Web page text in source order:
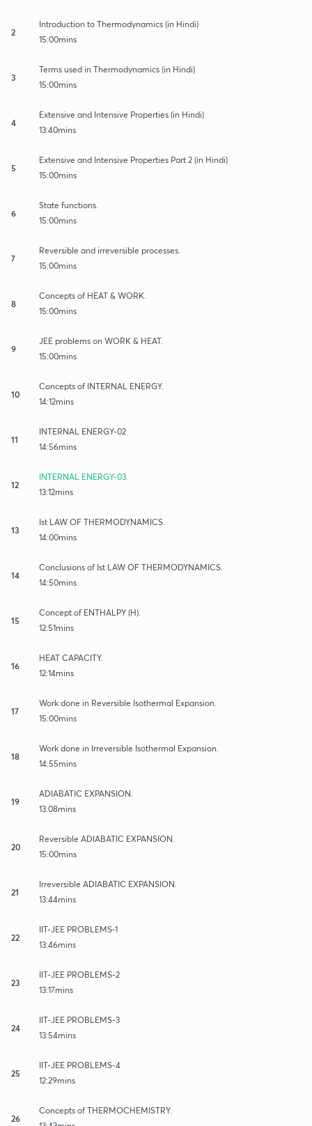
2
Introduction to Thermodynamics (in Hindi)
15:00mins
3
Terms used in Thermodynamics (in Hindi)
15:00mins
4
Extensive and Intensive Properties (in Hindi)
13:40mins
5
Extensive and Intensive Properties Part 2 (in Hindi)
15:00mins
6
State functions.
15:00mins
7
Reversible and irreversible processes.
15:00mins
8
Concepts of HEAT & WORK.
15:00mins
9
JEE problems on WORK & HEAT.
15:00mins
10
Concepts of INTERNAL ENERGY.
14:12mins
11
INTERNAL ENERGY-02
14:56mins
12
INTERNAL ENERGY-03.
13:12mins
13
Ist LAW OF THERMODYNAMICS.
14:00mins
14
Conclusions of Ist LAW OF THERMODYNAMICS.
14:50mins
15
Concept of ENTHALPY (H).
12:51mins
16
HEAT CAPACITY.
12:14mins
17
Work done in Reversible Isothermal Expansion.
15:00mins
18
Work done in Irreversible Isothermal Expansion.
14:55mins
19
ADIABATIC EXPANSION.
13:08mins
20
Reversible ADIABATIC EXPANSION.
15:00mins
21
Irreversible ADIABATIC EXPANSION.
13:44mins
22
IIT-JEE PROBLEMS-1
13:46mins
23
IIT-JEE PROBLEMS-2
13:17mins
24
IIT-JEE PROBLEMS-3
13:54mins
25
IIT-JEE PROBLEMS-4
12:29mins
26
Concepts of THERMOCHEMISTRY.